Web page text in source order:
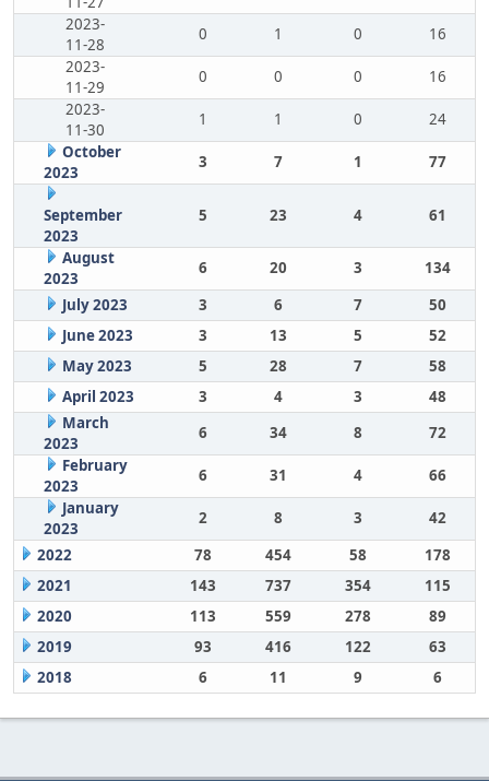
2023-
11-28
0 1 0
16
2023-
11-29
0 0 0
16
2023-
11-30
1 1 0
24
October
2023
3 7 1 77
September
2023
5 23 4 61
August
2023
6 20 3
134
July 2023
3 6 7
50
June 2023
3 13 5
52
May 2023
5 28 7
58
April 2023
3 4 3
48
March
2023
6 34 8
72
February
2023
6 31 4
66
January
2023
2 8 3
42
2022
78 454 58
178
2021
143 737 354
115
2020
113 559 278
89
2019
93 416 122
63
2018
6 11 9 6